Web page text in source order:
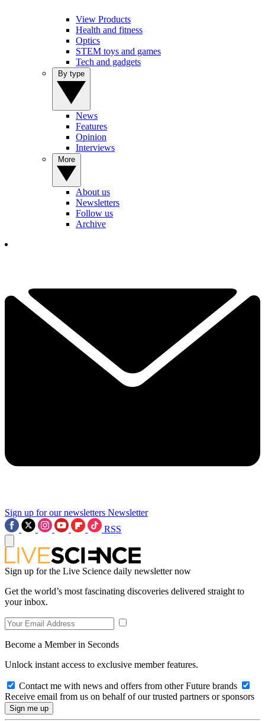
View Products
Health and fitness
Optics
STEM toys and games
Tech and gadgets
News
Features
Opinion
Interviews
About us
Newsletters
Follow us
Archive
Sign up for our newsletters Newsletter
RSS
Sign up for the Live Science daily newsletter now
Get the world’s most fascinating discoveries delivered straight to
your inbox.
Become a Member in Seconds
Unlock instant access to exclusive member features.
Contact me with news and offers from other Future brands
Receive email from us on behalf of our trusted partners or sponsors